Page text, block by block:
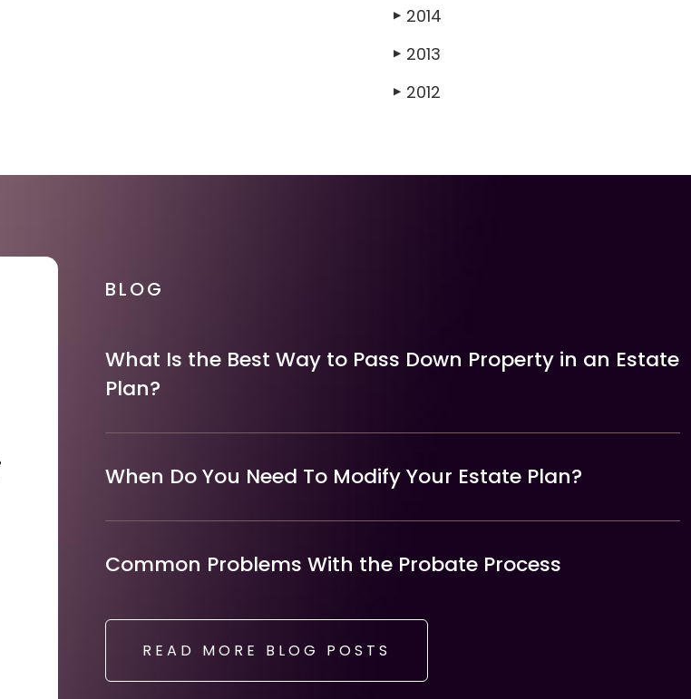
▶ 2014
▶ 2013
▶ 2012
BLOG
What Is the Best Way to Pass Down Property in an Estate
Plan?
When Do You Need To Modify Your Estate Plan?
Common Problems With the Probate Process
READ MORE BLOG POSTS